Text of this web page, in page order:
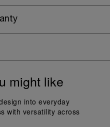
might like
into everyday
with versatility across